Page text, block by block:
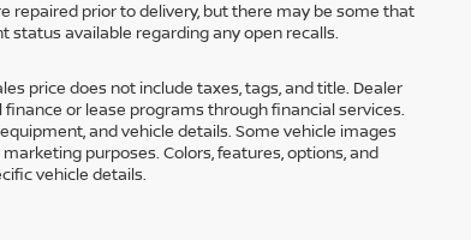
repaired prior to delivery, but there may be some that
status available regarding any open recalls.
price does not include taxes, tags, and title. Dealer
or lease programs through financial services.
and vehicle details. Some vehicle images
purposes. Colors, features, options, and
vehicle details.